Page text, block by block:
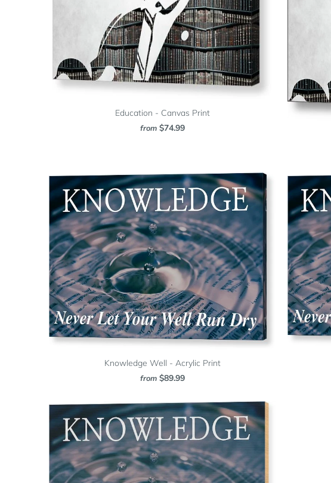
Education - Canvas Print
from $74.99
Knowledge Well - Acrylic Print
from $89.99